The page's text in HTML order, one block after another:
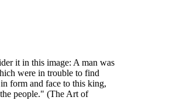
it in this image: A man was
were in trouble to find
form and face to this king,
people." (The Art of